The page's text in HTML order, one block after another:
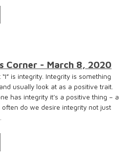
Corner - March 8, 2020
is integrity. Integrity is something
usually look at as a positive trait.
has integrity it’s a positive thing – a
do we desire integrity not just